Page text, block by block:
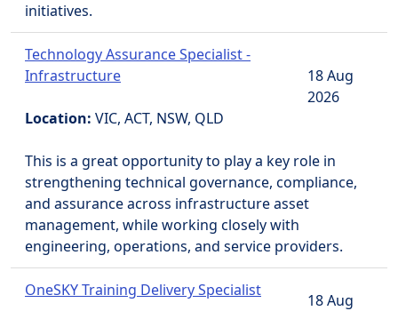
initiatives.
Technology Assurance Specialist -
Infrastructure
Location: VIC, ACT, NSW, QLD
18 Aug
2026
This is a great opportunity to play a key role in
strengthening technical governance, compliance,
and assurance across infrastructure asset
management, while working closely with
engineering, operations, and service providers.
OneSKY Training Delivery Specialist
18 Aug